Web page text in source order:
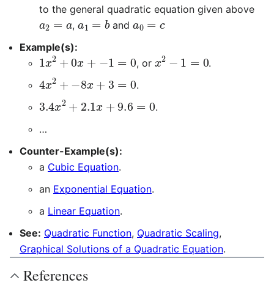
to the general quadratic equation given above
a2 =a ,a1=b anda0= c
Example(s):
1x2+0x =0 , or 2 1= .
4 x2 8 = .
3.4 x 2.1 9.6 =
.
…
Counter-Example(s):
a Cubic Equation.
an Exponential Equation.
a Linear Equation.
See: Quadratic Function, Quadratic Scaling,
Graphical Solutions of a Quadratic Equation.
References